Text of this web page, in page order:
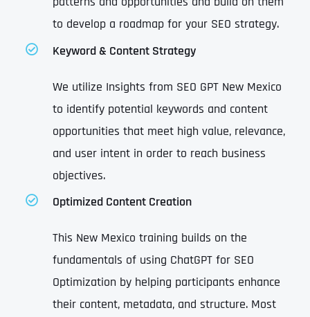
to develop a roadmap for your SEO strategy.
Keyword & Content Strategy
We utilize Insights from SEO GPT New Mexico
to identify potential keywords and content
opportunities that meet high value, relevance,
and user intent in order to reach business
objectives.
Optimized Content Creation
This New Mexico training builds on the
fundamentals of using ChatGPT for SEO
Optimization by helping participants enhance
their content, metadata, and structure. Most